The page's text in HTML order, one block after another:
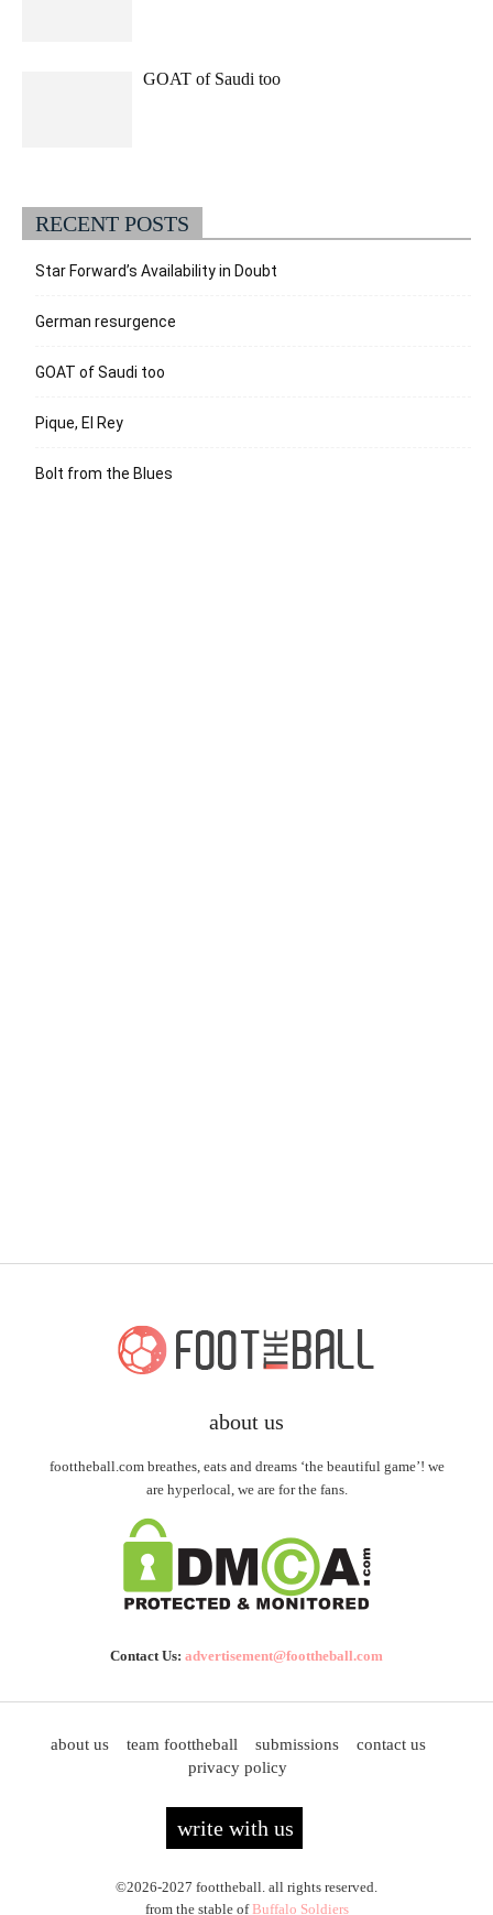
GOAT of Saudi too
RECENT POSTS
Star Forward’s Availability in Doubt
German resurgence
GOAT of Saudi too
Pique, El Rey
Bolt from the Blues
about us
foottheball.com breathes, eats and dreams ‘the beautiful game’! we
are hyperlocal, we are for the fans.
Contact Us: advertisement@foottheball.com
about us team foottheball submissions
contact us
privacy policy
write with us
©2026-2027 foottheball. all rights reserved.
from the stable ofBuffalo Soldiers